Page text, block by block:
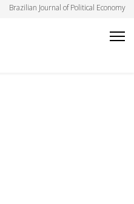
Brazilian Journal of Political Economy